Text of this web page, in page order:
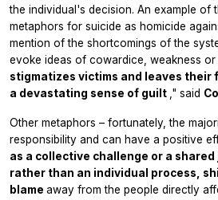
the individual's decision. An example of
metaphors for suicide as homicide
mention of the shortcomings of the
evoke ideas of cowardice, weakness or
stigmatizes victims and leaves their
a devastating sense of guilt ," said
Other metaphors – fortunately, the
responsibility and can have a positive
as a collective challenge or a
rather than an individual process,
blame away from the people directly